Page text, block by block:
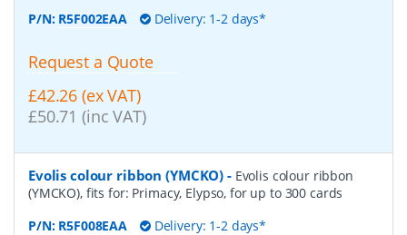
P/N: R5F002EAA Delivery: 1-2 days*
Request a Quote
£42.26 (ex VAT)
£50.71 (inc VAT)
Evolis colour ribbon (YMCKO) - Evolis colour ribbon
(YMCKO), fits for: Primacy, Elypso, for up to 300 cards
P/N: R5F008EAA Delivery: 1-2 days*